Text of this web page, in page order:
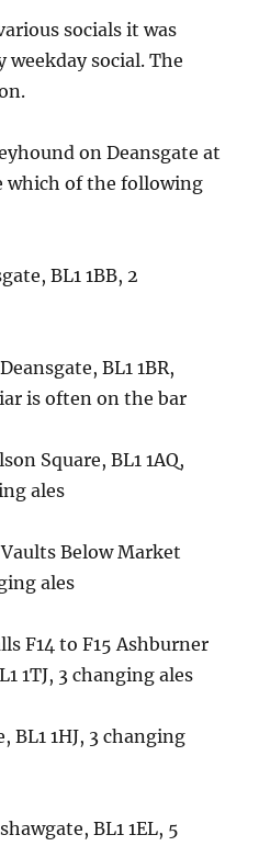
socials it was
social. The
on Deansgate at
which of the following
BL1 1BB, 2
BL1 1BR,
is often on the bar
Square, BL1 1AQ,
ales
Below Market
ales
F14 to F15 Ashburner
1TJ, 3 changing ales
BL1 1HJ, 3 changing
BL1 1EL, 5